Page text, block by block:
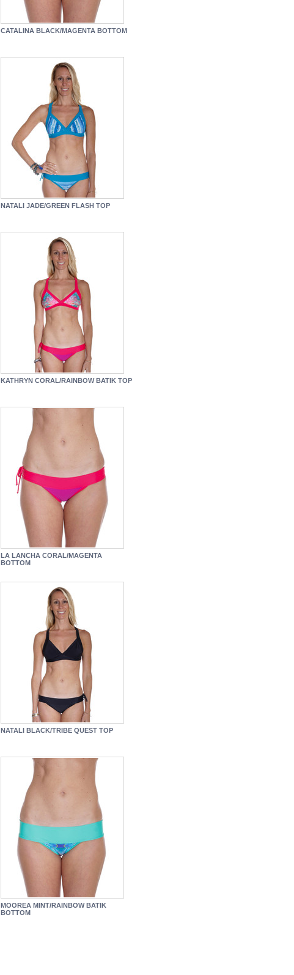
CATALINA BLACK/MAGENTA BOTTOM
NATALI JADE/GREEN FLASH TOP
KATHRYN CORAL/RAINBOW BATIK TOP
LA LANCHA CORAL/MAGENTA
BOTTOM
NATALI BLACK/TRIBE QUEST TOP
MOOREA MINT/RAINBOW BATIK
BOTTOM